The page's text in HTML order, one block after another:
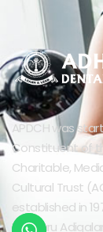
APDCH was
Constituent of
Charitable,
Cultural Trust
established in
Bangaru